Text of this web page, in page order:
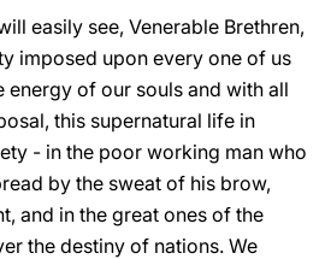
easily see, Venerable Brethren,
imposed upon every one of us
energy of our souls and with all
this supernatural life in
- in the poor working man who
by the sweat of his brow,
and in the great ones of the
the destiny of nations. We